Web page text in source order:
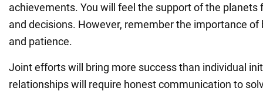
achievements. You will feel the support of the planets
and decisions. However, remember the importance
and patience.
Joint efforts will bring more success than individual
relationships will require honest communication to